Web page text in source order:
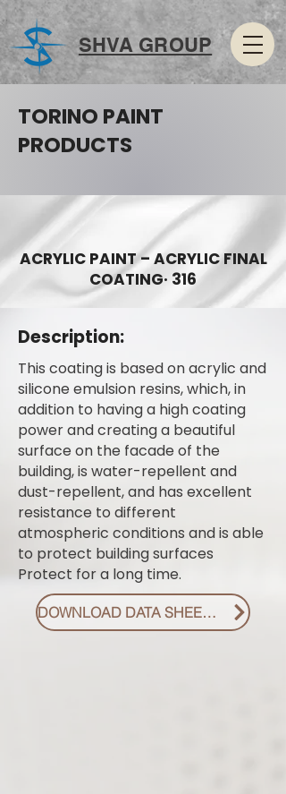
SHVA GROUP
TORINO PAINT
PRODUCTS
ACRYLIC PAINT – ACRYLIC FINAL
COATING· 316
Description:
This coating is based on acrylic and
silicone emulsion resins, which, in
addition to having a high coating
power and creating a beautiful
surface on the facade of the
building, is water-repellent and
dust-repellent, and has excellent
resistance to different
atmospheric conditions and is able
to protect building surfaces
Protect for a long time.
DOWNLOAD DATA SHEET PDF